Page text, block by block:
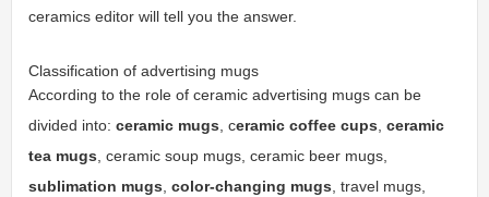
ceramics editor will tell you the answer.
Classification of advertising mugs
According to the role of ceramic advertising mugs can be
divided into: ceramic mugs, ceramic coffee cups, ceramic
tea mugs, ceramic soup mugs, ceramic beer mugs,
sublimation mugs, color-changing mugs, travel mugs,